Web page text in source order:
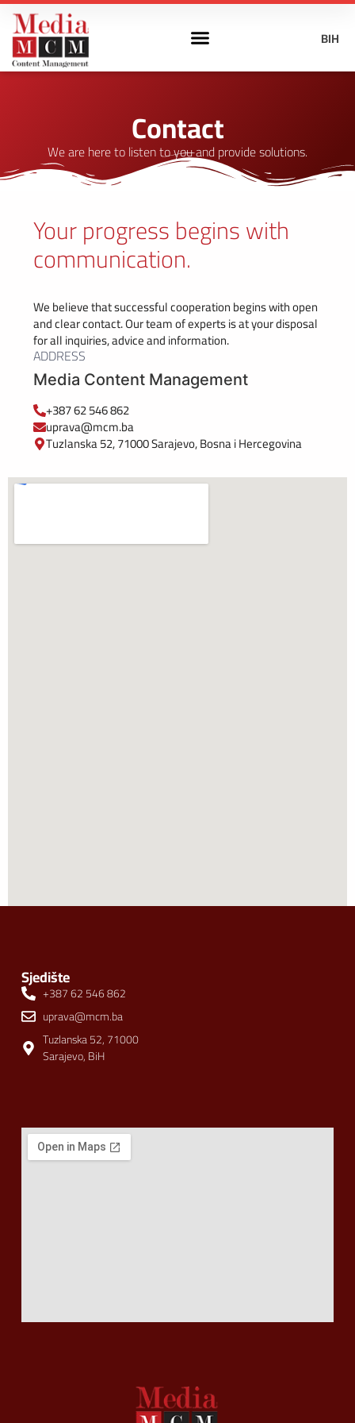
BIH
Contact
We are here to listen to you and provide solutions.
Your progress begins with
communication.
We believe that successful cooperation begins with open
and clear contact. Our team of experts is at your disposal
for all inquiries, advice and information.
ADDRESS
Media Content Management
+387 62 546 862
uprava@mcm.ba
Tuzlanska 52, 71000 Sarajevo, Bosna i Hercegovina
Sjedište
+387 62 546 862
uprava@mcm.ba
Tuzlanska 52, 71000
Sarajevo, BiH